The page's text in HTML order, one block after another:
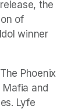
the
of
winner
Phoenix
and
Lyfe